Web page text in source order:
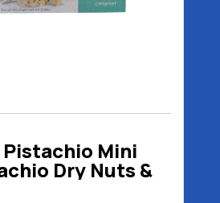
Mini
Dry Nuts &
gr